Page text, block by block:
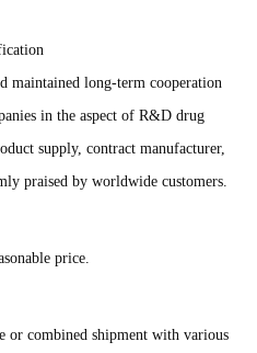
maintained long-term cooperation
in the aspect of R&D drug
supply, contract manufacturer,
praised by worldwide customers.
price.
combined shipment with various